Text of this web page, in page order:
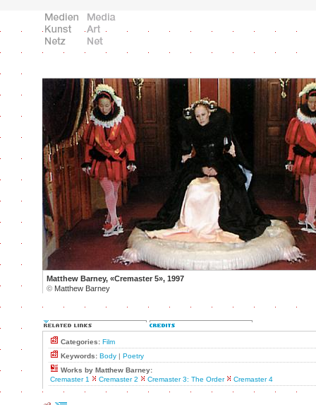
Matthew Barney, «Cremaster 5», 1997
© Matthew Barney
Categories: Film
Keywords: Body | Poetry
Works by Matthew Barney:
Cremaster 1
Cremaster 2 Cremaster 3: The Order Cremaster 4